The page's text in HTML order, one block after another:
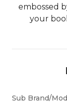
embossed
your
Sub Brand/